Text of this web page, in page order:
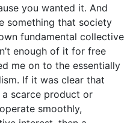
you wanted it. And
something that society
fundamental collective
enough of it for free
me on to the essentially
If it was clear that
scarce product or
smoothly,